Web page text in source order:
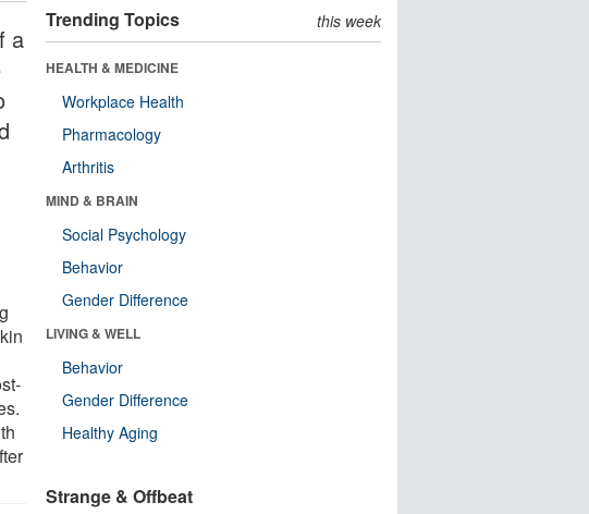
a
Trending Topics this week
HEALTH & MEDICINE
Workplace Health
Pharmacology
Arthritis
MIND & BRAIN
Social Psychology
Behavior
Gender Difference
LIVING & WELL
Behavior
Gender Difference
Healthy Aging
Strange & Offbeat